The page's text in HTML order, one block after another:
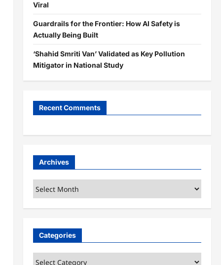
Viral
Guardrails for the Frontier: How AI Safety is
Actually Being Built
‘Shahid Smriti Van’ Validated as Key Pollution
Mitigator in National Study
Recent Comments
Archives
Archives
Categories
Categories